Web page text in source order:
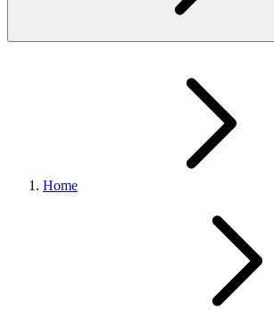
Home